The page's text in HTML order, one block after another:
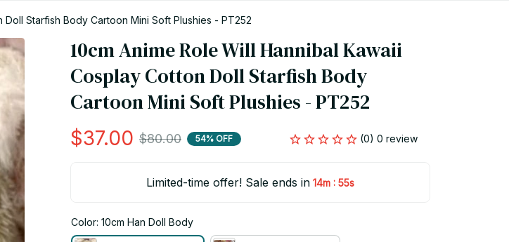
Starfish Body Cartoon Mini Soft Plushies - PT252
10cm Anime Role Will Hannibal Kawaii
Cosplay Cotton Doll Starfish Body
Cartoon Mini Soft Plushies - PT252
$37.00 $80.00 54% OFF (0) 0 review
Limited-time offer! Sale ends in 14m : 54s
Color: 10cm Han Doll Body